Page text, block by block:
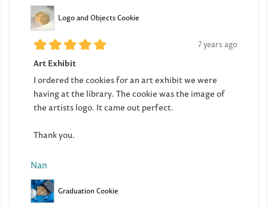
Logo and Objects Cookie
7 years ago
Art Exhibit
I ordered the cookies for an art exhibit we were
having at the library. The cookie was the image of
the artists logo. It came out perfect.
Thank you.
Nan
Graduation Cookie